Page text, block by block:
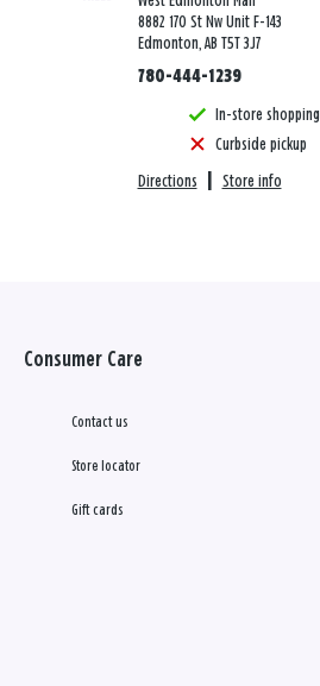
8882 170 St Nw Unit F-143
Edmonton, AB T5T 3J7
780-444-1239
In-store shopping
Curbside pickup
Directions Store info
Consumer Care
Contact us
Store locator
Gift cards